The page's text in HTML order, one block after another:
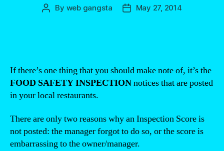
Post
By web gangsta
PostMay 27, 2014
If there’s one thing that you should make note of, it’s the
FOOD SAFETY INSPECTIONnotices that are posted
in your local restaurants.
There are only two reasons why an Inspection Score is
not posted: the manager forgot to do so, or the score is
embarrassing to the owner/manager.